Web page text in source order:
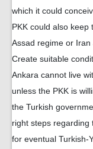
which it could
PKK could also
Assad regime or Iran
Create suitable
Ankara cannot live
unless the PKK is
the Turkish
right steps regarding
for eventual Turkish-